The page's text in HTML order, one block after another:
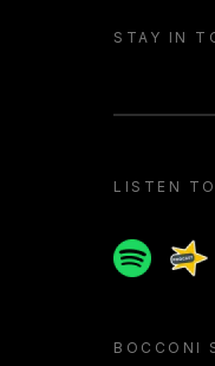
STAY IN
LISTEN
Spotify
BOCCONI